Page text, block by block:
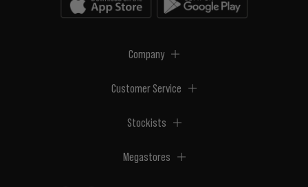
Company
Customer Service
Stockists
Megastores